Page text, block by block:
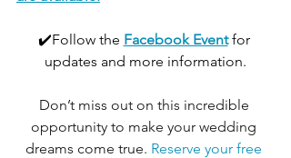
✔️Follow the Facebook Event for
updates and more information.
Don’t miss out on this incredible
opportunity to make your wedding
dreams come true. Reserve your free